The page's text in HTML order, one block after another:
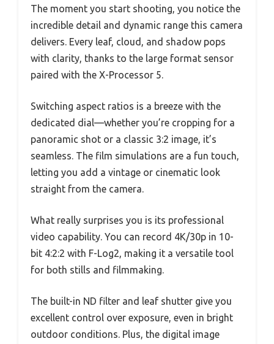
The moment you start shooting, you notice the
incredible detail and dynamic range this camera
delivers. Every leaf, cloud, and shadow pops
with clarity, thanks to the large format sensor
paired with the X-Processor 5.
Switching aspect ratios is a breeze with the
dedicated dial—whether you’re cropping for a
panoramic shot or a classic 3:2 image, it’s
seamless. The film simulations are a fun touch,
letting you add a vintage or cinematic look
straight from the camera.
What really surprises you is its professional
video capability. You can record 4K/30p in 10-
bit 4:2:2 with F-Log2, making it a versatile tool
for both stills and filmmaking.
The built-in ND filter and leaf shutter give you
excellent control over exposure, even in bright
outdoor conditions. Plus, the digital image